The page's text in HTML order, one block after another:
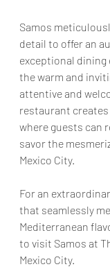
Samos
detail to offer an
exceptional dining
the warm and
attentive and
restaurant
where guests can
savor the
Mexico City.
For an
that seamlessly
Mediterranean
to visit Samos at
Mexico City.